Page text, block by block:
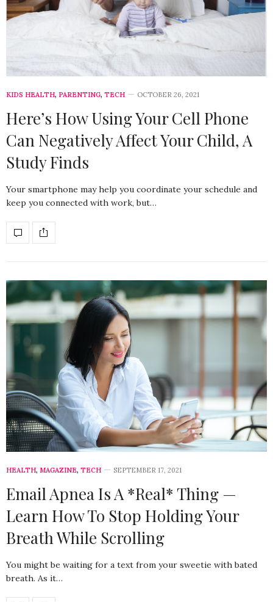
KIDS HEALTH, PARENTING, TECH OCTOBER 26, 2021
Here’s How Using Your Cell Phone
Can Negatively Affect Your Child, A
Study Finds
Your smartphone may help you coordinate your schedule and
keep you connected with work, but…
HEALTH, MAGAZINE, TECH SEPTEMBER 17, 2021
Email Apnea Is A *Real* Thing —
Learn How To Stop Holding Your
Breath While Scrolling
You might be waiting for a text from your sweetie with bated
breath. As it…